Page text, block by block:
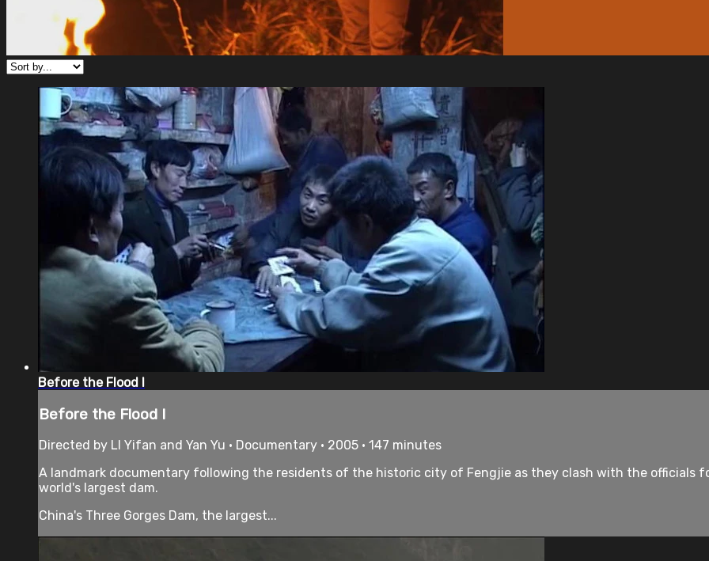
Before the Flood I
Before the Flood I
Directed by LI Yifan and Yan Yu • Documentary • 2005 • 147 minutes
A landmark documentary following the residents of the historic city of Fengjie as they clash with the officials
world's largest dam.
China's Three Gorges Dam, the largest...